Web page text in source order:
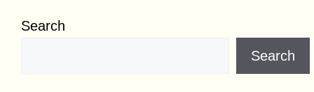
Search
Search